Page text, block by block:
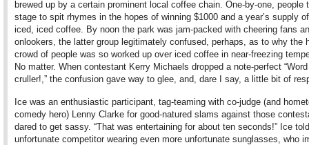
brewed up by a certain prominent local coffee chain. One-by-one, people
stage to spit rhymes in the hopes of winning $1000 and a year’s supply
iced, iced coffee. By noon the park was jam-packed with cheering fans
onlookers, the latter group legitimately confused, perhaps, as to why the
crowd of people was so worked up over iced coffee in near-freezing
No matter. When contestant Kerry Michaels dropped a note-perfect
cruller!,” the confusion gave way to glee, and, dare I say, a little bit of
Ice was an enthusiastic participant, tag-teaming with co-judge (and
comedy hero) Lenny Clarke for good-natured slams against those
dared to get sassy. “That was entertaining for about ten seconds!” Ice
unfortunate competitor wearing even more unfortunate sunglasses, who